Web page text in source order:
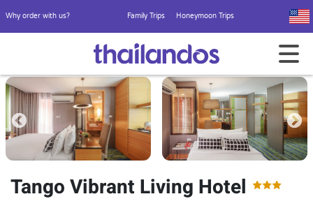
Why order with us? Family Trips Honeymoon Trips
Tango Vibrant Living Hotel